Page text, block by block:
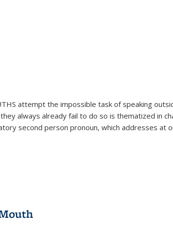
attempt the impossible task of speaking
always already fail to do so is thematized in
second person pronoun, which addresses at